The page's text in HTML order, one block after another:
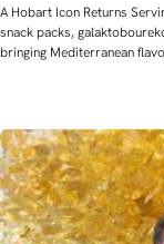
A Hobart Icon Returns
snack packs,
bringing Mediterranean